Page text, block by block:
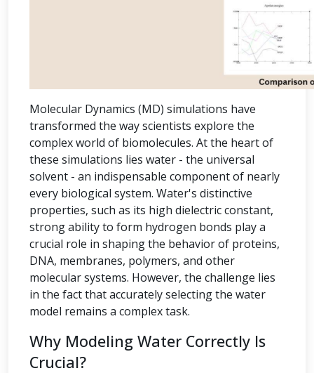
Molecular Dynamics (MD) simulations have
transformed the way scientists explore the
complex world of biomolecules. At the heart of
these simulations lies water - the universal
solvent - an indispensable component of nearly
every biological system. Water's distinctive
properties, such as its high dielectric constant,
strong ability to form hydrogen bonds play a
crucial role in shaping the behavior of proteins,
DNA, membranes, polymers, and other
molecular systems. However, the challenge lies
in the fact that accurately selecting the water
model remains a complex task.
Why Modeling Water Correctly Is
Crucial?